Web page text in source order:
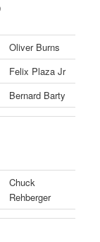
Oliver Burns
Felix Plaza Jr
Bernard Barty
Chuck
Rehberger